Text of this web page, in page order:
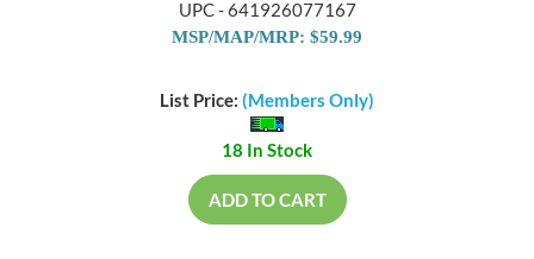
UPC - 641926077167
MSP/MAP/MRP: $59.99
List Price: (Members Only)
18 In Stock
ADD TO CART